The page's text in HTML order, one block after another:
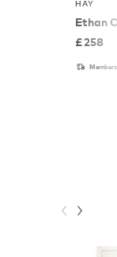
HAY
Ethan
£258